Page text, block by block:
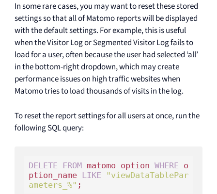
In some rare cases, you may want to reset these stored
settings so that all of Matomo reports will be displayed
with the default settings. For example, this is useful
when the Visitor Log or Segmented Visitor Log fails to
load for a user, often because the user had selected ‘all’
in the bottom-right dropdown, which may create
performance issues on high traffic websites when
Matomo tries to load thousands of visits in the log.
To reset the report settings for all users at once, run the
following SQL query:
DELETE FROM matomo_option WHERE o
ption_name LIKE
"viewDataTablePar
ameters_%" ;